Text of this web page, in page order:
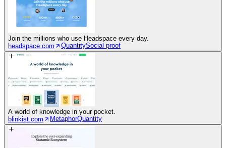
Join the millions who use Headspace every day.
headspace.com
QuantitySocial proof
A world of knowledge in your pocket.
blinkist.com
MetaphorQuantity